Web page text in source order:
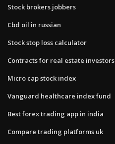
Stock brokers jobbers
Cbd oil in russian
Stock stop loss calculator
Contracts for real estate investors
Micro cap stock index
Vanguard healthcare index fund
Best forex trading app in india
Compare trading platforms uk